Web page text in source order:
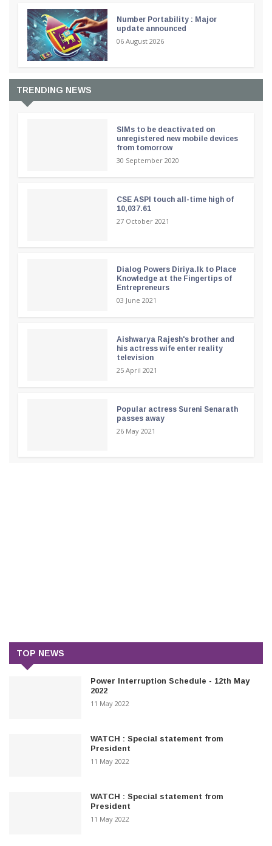
Number Portability : Major
update announced
06 August 2026
TRENDING NEWS
SIMs to be deactivated on
unregistered new mobile devices
from tomorrow
30 September 2020
CSE ASPI touch all-time high of
10,037.61
27 October 2021
Dialog Powers Diriya.lk to Place
Knowledge at the Fingertips of
Entrepreneurs
03 June 2021
Aishwarya Rajesh's brother and
his actress wife enter reality
television
25 April 2021
Popular actress Sureni Senarath
passes away
26 May 2021
TOP NEWS
Power Interruption Schedule - 12th May
2022
11 May 2022
WATCH : Special statement from
President
11 May 2022
WATCH : Special statement from
President
11 May 2022